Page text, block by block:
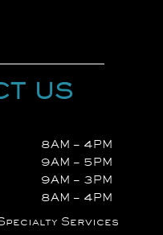
US
8AM – 4PM
9AM – 5PM
9AM – 3PM
8AM – 4PM
Services